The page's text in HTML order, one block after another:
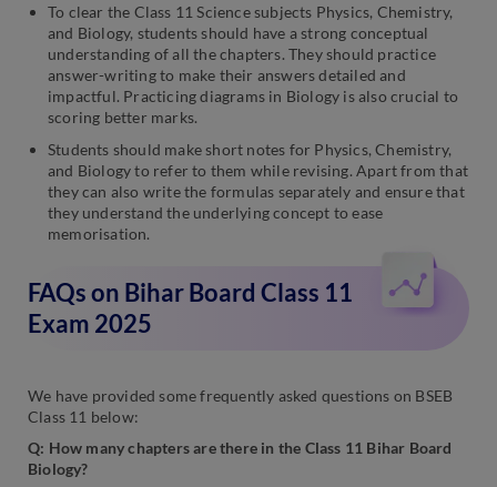
To clear the Class 11 Science subjects Physics, Chemistry,
and Biology, students should have a strong conceptual
understanding of all the chapters. They should practice
answer-writing to make their answers detailed and
impactful. Practicing diagrams in Biology is also crucial to
scoring better marks.
Students should make short notes for Physics, Chemistry,
and Biology to refer to them while revising. Apart from that
they can also write the formulas separately and ensure that
they understand the underlying concept to ease
memorisation.
FAQs on Bihar Board Class 11
Exam 2025
We have provided some frequently asked questions on BSEB
Class 11 below:
Q: How many chapters are there in the Class 11 Bihar Board
Biology?